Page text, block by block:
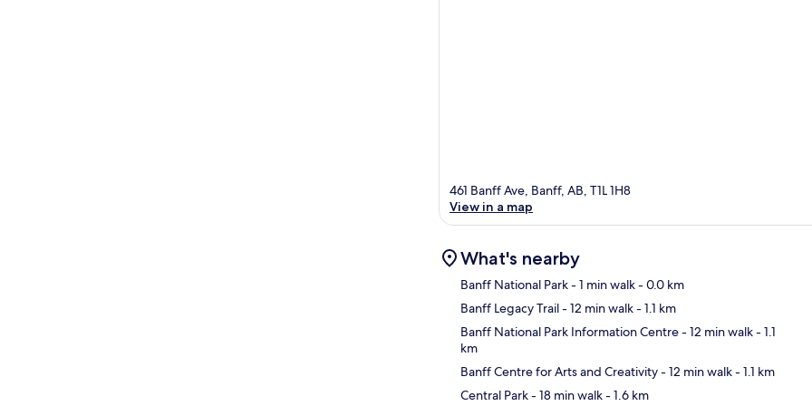
461 Banff Ave, Banff, AB, T1L 1H8
View in a map
What's nearby
Banff National Park- 1 min walk- 0.0 km
Banff Legacy Trail- 12 min walk- 1.1 km
Banff National Park Information Centre- 12 min walk- 1.1
km
Banff Centre for Arts and Creativity- 12 min walk- 1.1 km
Central Park- 18 min walk- 1.6 km